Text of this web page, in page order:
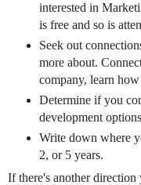
interested in
is free and so is
Seek out
more about.
company, learn
Determine if you
development
Write down where
2, or 5 years.
If there's another